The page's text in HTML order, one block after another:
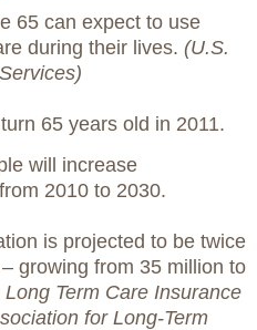
65 can expect to use
during their lives. (U.S.
65 years old in 2011.
will increase
2010 to 2030.
is projected to be twice
growing from 35 million to
Long Term Care Insurance
for Long-Term